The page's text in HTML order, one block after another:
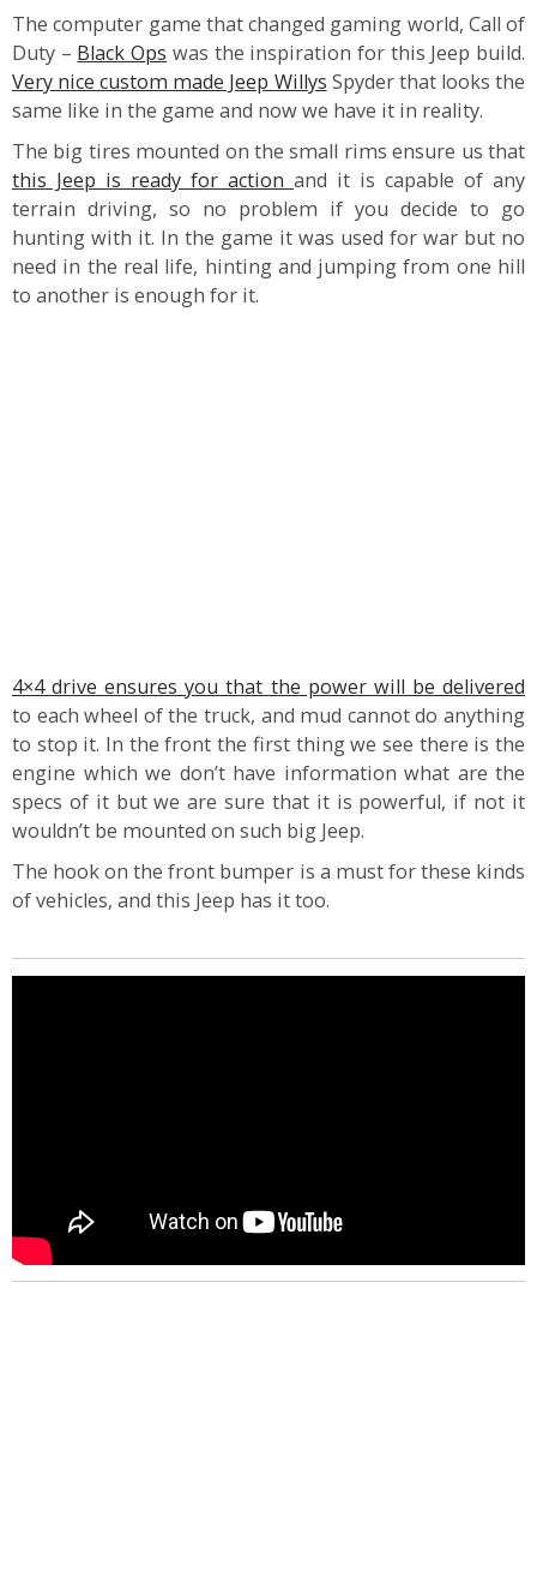
The computer game that changed gaming world, Call of
Duty – Black Ops was the inspiration for this Jeep build.
Very nice custom made Jeep Willys Spyder that looks the
same like in the game and now we have it in reality.
The big tires mounted on the small rims ensure us that
this Jeep is ready for action and it is capable of any
terrain driving, so no problem if you decide to go
hunting with it. In the game it was used for war but no
need in the real life, hinting and jumping from one hill
to another is enough for it.
4×4 drive ensures you that the power will be delivered
to each wheel of the truck, and mud cannot do anything
to stop it. In the front the first thing we see there is the
engine which we don’t have information what are the
specs of it but we are sure that it is powerful, if not it
wouldn’t be mounted on such big Jeep.
The hook on the front bumper is a must for these kinds
of vehicles, and this Jeep has it too.